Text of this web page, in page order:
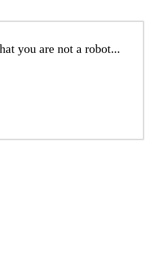
you are not a robot...